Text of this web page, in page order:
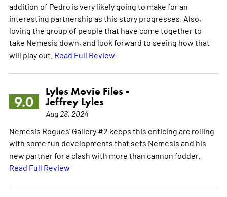
addition of Pedro is very likely going to make for an
interesting partnership as this story progresses. Also,
loving the group of people that have come together to
take Nemesis down, and look forward to seeing how that
will play out. Read Full Review
9.0
Lyles Movie Files -
Jeffrey Lyles
Aug 28, 2024
Nemesis Rogues' Gallery #2 keeps this enticing arc rolling
with some fun developments that sets Nemesis and his
new partner for a clash with more than cannon fodder.
Read Full Review